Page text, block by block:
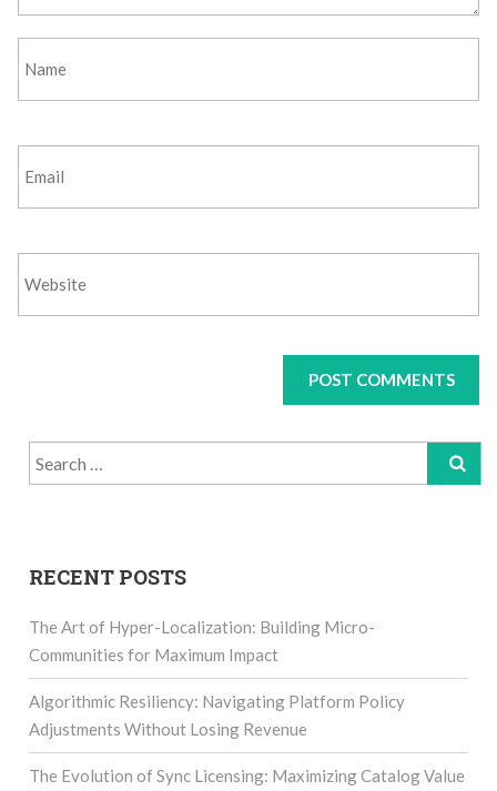
Search
for:
RECENT POSTS
The Art of Hyper-Localization: Building Micro-
Communities for Maximum Impact
Algorithmic Resiliency: Navigating Platform Policy
Adjustments Without Losing Revenue
The Evolution of Sync Licensing: Maximizing Catalog Value